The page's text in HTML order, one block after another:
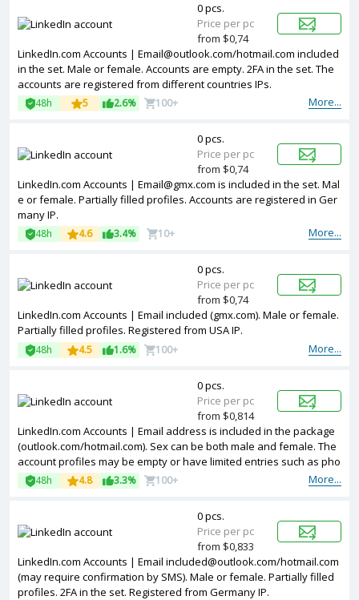
LinkedIn.com Accounts | Email@outlook.com/hotmail.com included
in the set. Male or female. Accounts are empty. 2FA in the set. The
accounts are registered from different countries IPs.
More...
48h 5 2.6% 100+
0 pcs.
Price per pc
from $0,74
LinkedIn.com Accounts | Email@gmx.com is included in the set. Mal
e or female. Partially filled profiles. Accounts are registered in Ger
many IP.
More...
48h 4.6 3.4% 10+
0 pcs.
Price per pc
from $0,74
LinkedIn.com Accounts | Email included (gmx.com). Male or female.
Partially filled profiles. Registered from USA IP.
More...
48h 4.5 1.6% 100+
0 pcs.
Price per pc
from $0,74
LinkedIn.com Accounts | Email address is included in the package
(outlook.com/hotmail.com). Sex can be both male and female. The
account profiles may be empty or have limited entries such as pho
tos and other information. Accounts are registered in IP addresses
of EU.
More...
48h 4.8 3.3% 100+
0 pcs.
Price per pc
from $0,814
LinkedIn.com Accounts | Email included@outlook.com/hotmail.com
(may require confirmation by SMS). Male or female. Partially filled
profiles. 2FA in the set. Registered from Germany IP.
0 pcs.
Price per pc
from $0,833